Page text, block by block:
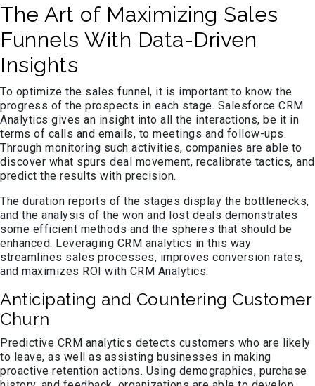
The Art of Maximizing Sales
Funnels With Data-Driven
Insights
To optimize the sales funnel, it is important to know the
progress of the prospects in each stage. Salesforce CRM
Analytics gives an insight into all the interactions, be it in
terms of calls and emails, to meetings and follow-ups.
Through monitoring such activities, companies are able to
discover what spurs deal movement, recalibrate tactics, and
predict the results with precision.
The duration reports of the stages display the bottlenecks,
and the analysis of the won and lost deals demonstrates
some efficient methods and the spheres that should be
enhanced. Leveraging CRM analytics in this way
streamlines sales processes, improves conversion rates,
and maximizes ROI with CRM Analytics.
Anticipating and Countering Customer
Churn
Predictive CRM analytics detects customers who are likely
to leave, as well as assisting businesses in making
proactive retention actions. Using demographics, purchase